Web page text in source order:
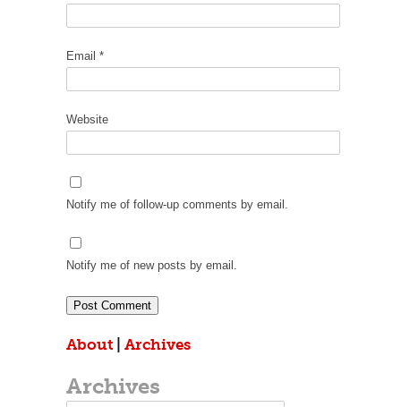
Email *
Website
Notify me of follow-up comments by email.
Notify me of new posts by email.
About Archives
Archives